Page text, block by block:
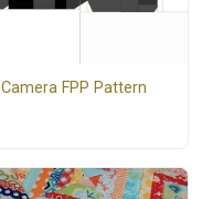
Camera FPP Pattern